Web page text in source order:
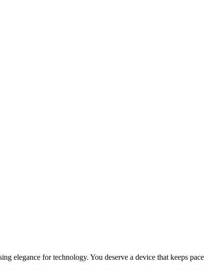
in 2026
elegance for technology. You deserve a device that keeps